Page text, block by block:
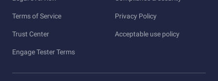
Terms of Service Privacy Policy
Trust Center Acceptable use policy
Engage Tester Terms